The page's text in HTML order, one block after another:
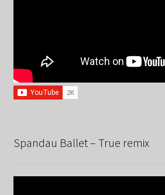
Spandau Ballet – True remix